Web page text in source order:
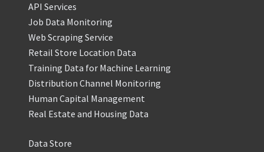
API Services
Job Data Monitoring
Web Scraping Service
Retail Store Location Data
Training Data for Machine Learning
Distribution Channel Monitoring
Human Capital Management
Real Estate and Housing Data
Data Store